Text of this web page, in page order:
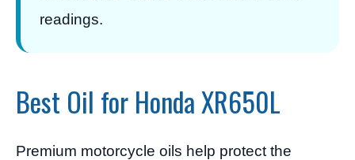
readings.
Best Oil for Honda XR650L
Premium motorcycle oils help protect the